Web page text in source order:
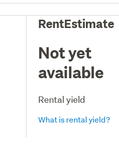
RentEstimate
Not yet
available
Rental yield
What is rental yield?